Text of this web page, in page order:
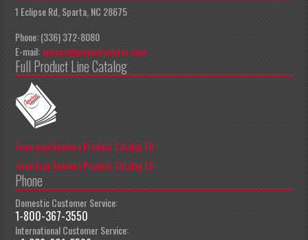
1 Eclipse Rd, Sparta, NC 28675
Phone: (336) 372-8080
E-mail:apeccs@pioneereclipse.com
Full Product Line Catalog
American Sanders Product Catalog EN
American Sanders Product Catalog ES
Phone
Domestic Customer Service:
1-800-367-3550
International Customer Service: